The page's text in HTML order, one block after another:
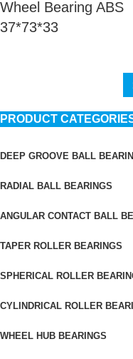
PRODUCT
DEEP GROOVE BALL
RADIAL BALL BEARINGS
ANGULAR CONTACT BALL
TAPER ROLLER BEARINGS
SPHERICAL ROLLER
CYLINDRICAL ROLLER
WHEEL HUB BEARINGS
Wheel Bearing ABS
37*73*33